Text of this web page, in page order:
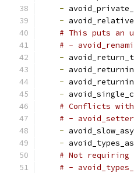
-
-
# This puts an
# -
-
-
-
-
# Conflicts with
# -
-
-
# Not requiring
# -